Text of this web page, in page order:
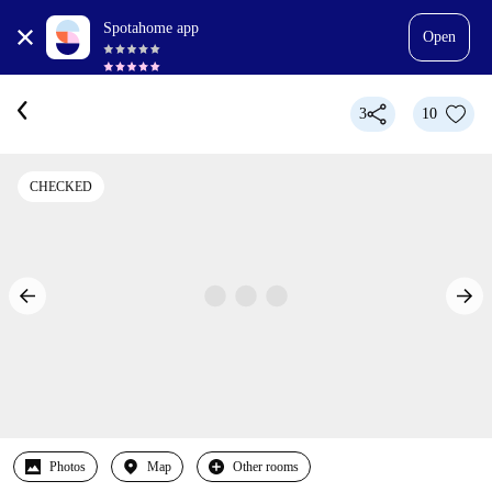
Spotahome app
Open
3 10
CHECKED
Photos Map Other rooms